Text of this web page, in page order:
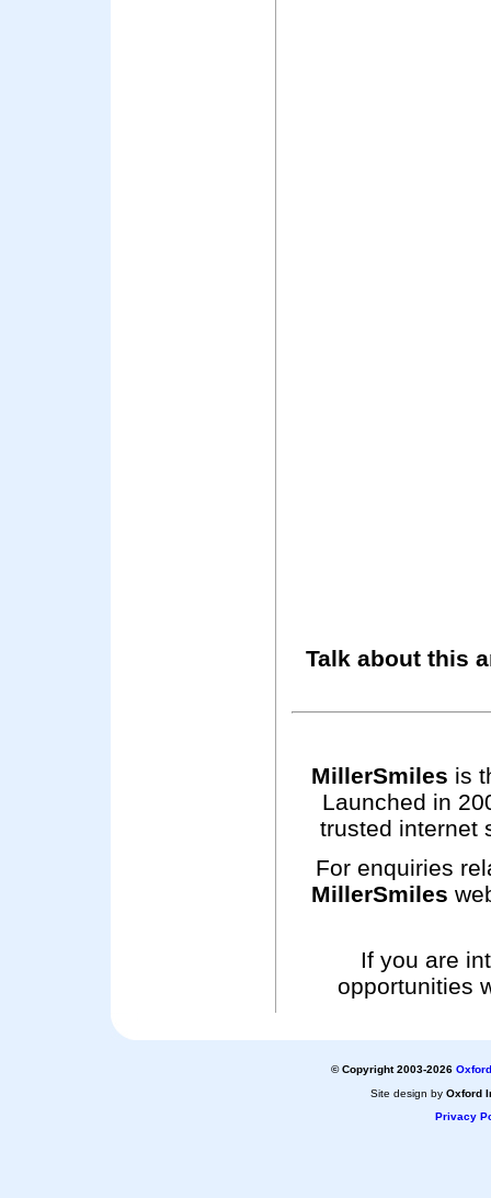
Talk about this
MillerSmiles is
Launched in
trusted internet
For enquiries
MillerSmiles
If you are
opportunities
© Copyright 2003-2026
Site design by Oxford
Privacy